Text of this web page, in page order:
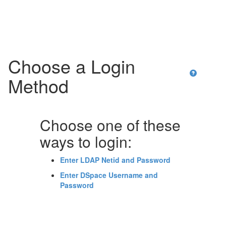
Choose a Login
Method
Choose one of these
ways to login:
Enter LDAP Netid and Password
Enter DSpace Username and
Password